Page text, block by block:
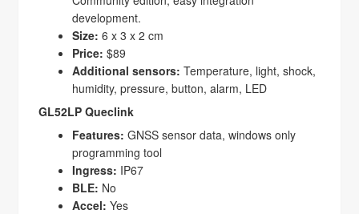
development.
Size: 6 x 3 x 2 cm
Price: $89
Additional sensors: Temperature, light, shock,
humidity, pressure, button, alarm, LED
GL52LP Queclink
Features: GNSS sensor data, windows only
programming tool
Ingress: IP67
BLE: No
Accel: Yes